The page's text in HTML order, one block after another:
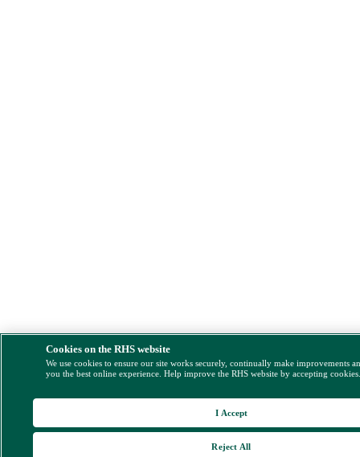
Cookies on the RHS website
We use cookies to ensure our site works securely, continually make improvements
you the best online experience. Help improve the RHS website by accepting
Reject All
I Accept